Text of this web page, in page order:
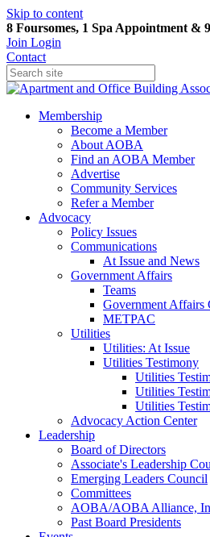
Skip to content
8 Foursomes, 1 Spa Appointment &
Join Login
Contact
Membership
Become a Member
About AOBA
Find an AOBA Member
Advertise
Community Services
Refer a Member
Advocacy
Policy Issues
Communications
At Issue and News
Government Affairs
Teams
Government Affairs
METPAC
Utilities
Utilities: At Issue
Utilities Testimony
Utilities
Utilities
Utilities
Advocacy Action Center
Leadership
Board of Directors
Associate's Leadership
Emerging Leaders Council
Committees
AOBA/AOBA Alliance,
Past Board Presidents